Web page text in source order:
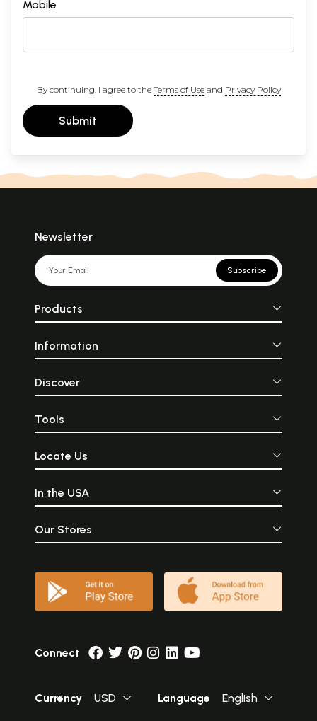
Mobile
By continuing, I agree to the Terms of Useand Privacy Policy
Submit
Newsletter
Subscribe
Products
Information
Discover
Tools
Locate Us
In the USA
Our Stores
Connect
Currency USD Language English